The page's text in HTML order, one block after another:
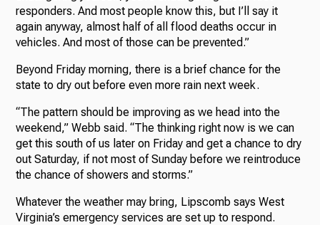
responders. And most people know this, but I’ll say it
again anyway, almost half of all flood deaths occur in
vehicles. And most of those can be prevented.”
Beyond Friday morning, there is a brief chance for the
state to dry out before even more rain next week.
“The pattern should be improving as we head into the
weekend,” Webb said. “The thinking right now is we can
get this south of us later on Friday and get a chance to dry
out Saturday, if not most of Sunday before we reintroduce
the chance of showers and storms.”
Whatever the weather may bring, Lipscomb says West
Virginia’s emergency services are set up to respond.